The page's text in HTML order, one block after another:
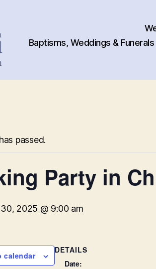
Baptisms, Weddings & Funerals
passed.
Party in
2025 @ 9:00 am
calendar
DETAILS
Date: